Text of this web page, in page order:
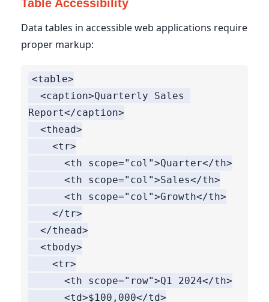
Table Accessibility
Data tables in accessible web applications require
proper markup:
<table>
Report</caption>